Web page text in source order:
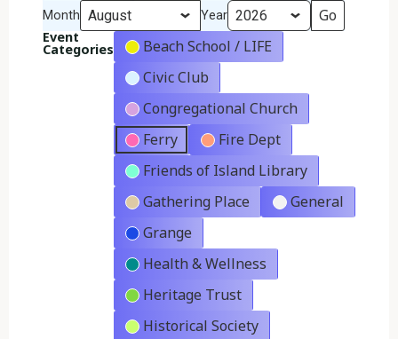
Month Year
Event
Categories
Beach School / LIFE
Civic Club
Congregational Church
Ferry
Fire Dept
Friends of Island Library
Gathering Place
General
Grange
Health & Wellness
Heritage Trust
Historical Society